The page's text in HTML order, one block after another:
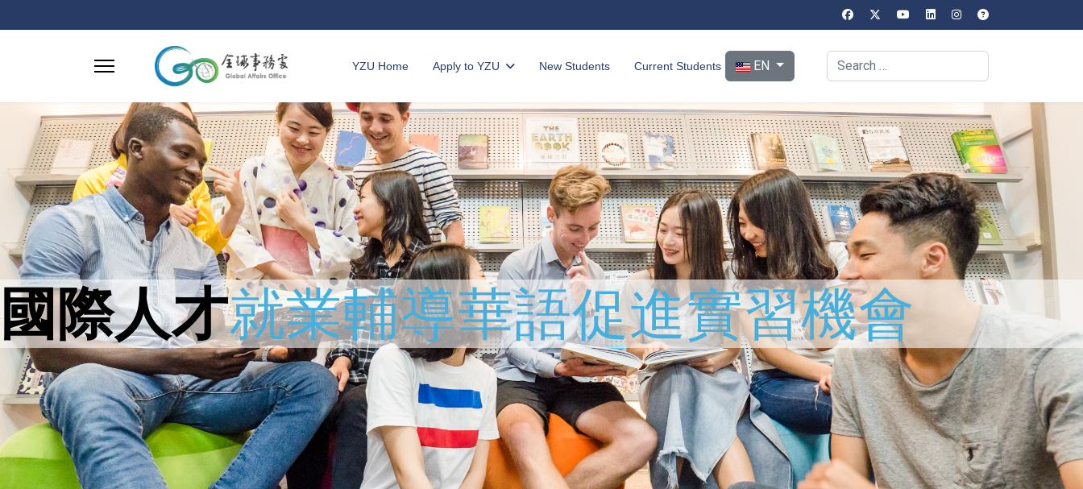
YZU Home Apply to YZU New Students Current Students Select your language
EN Search
國際人才就業輔導華語促進實習機會